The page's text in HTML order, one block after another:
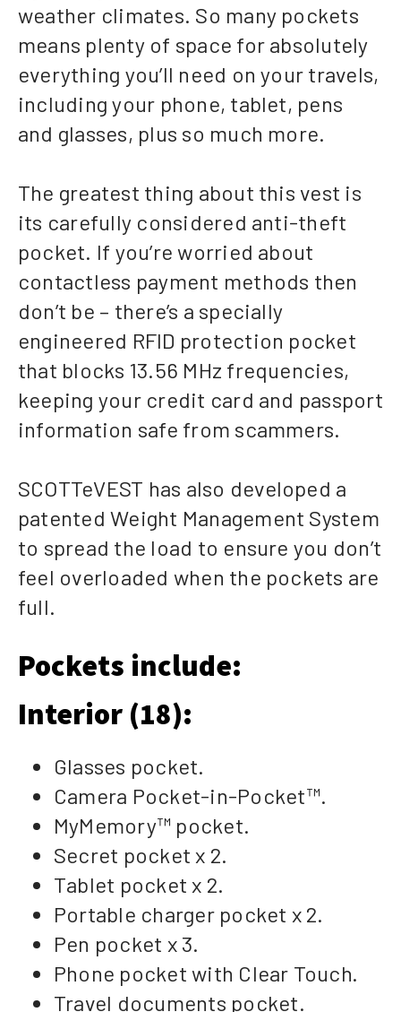
weather climates. So many pockets
means plenty of space for absolutely
everything you’ll need on your travels,
including your phone, tablet, pens
and glasses, plus so much more.
The greatest thing about this vest is
its carefully considered anti-theft
pocket. If you’re worried about
contactless payment methods then
don’t be – there’s a specially
engineered RFID protection pocket
that blocks 13.56 MHz frequencies,
keeping your credit card and passport
information safe from scammers.
SCOTTeVEST has also developed a
patented Weight Management System
to spread the load to ensure you don’t
feel overloaded when the pockets are
full.
Pockets include:
Interior (18):
Glasses pocket.
Camera Pocket-in-Pocket™.
MyMemory™ pocket.
Secret pocket x 2.
Tablet pocket x 2.
Portable charger pocket x 2.
Pen pocket x 3.
Phone pocket with Clear Touch.
Travel documents pocket.